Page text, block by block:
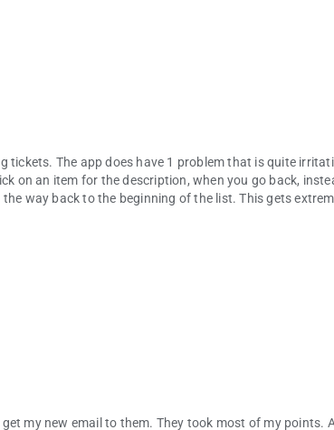
tickets. The app does have 1 problem that is quite
on an item for the description, when you go back,
way back to the beginning of the list. This gets
my new email to them. They took most of my points.